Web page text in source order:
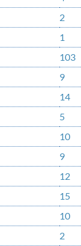
2
1
103
9
14
5
10
9
12
15
10
2